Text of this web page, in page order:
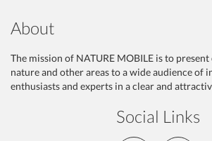
About
The mission of NATURE MOBILE is to
nature and other areas to a wide audience of
enthusiasts and experts in a clear and
Social Links